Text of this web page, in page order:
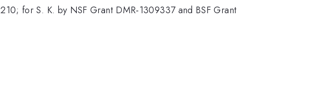
for S. K. by NSF Grant DMR-1309337 and BSF Grant